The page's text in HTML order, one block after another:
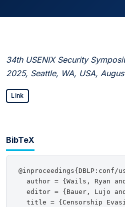
34th USENIX Security
2025, Seattle, WA, USA,
Link
BibTeX
@inproceedings{DBLP:conf/
author = {Wails, Ryan
editor = {Bauer, Lujo
title = {Censorship